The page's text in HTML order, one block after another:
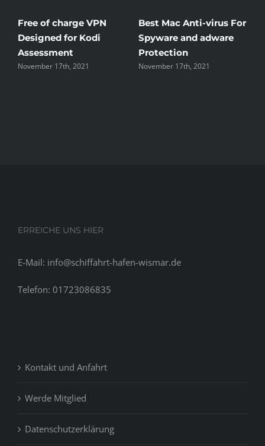
Free of charge VPN
Designed for Kodi
Assessment
November 17th, 2021
Best Mac Anti-virus For
Spyware and adware
Protection
November 17th, 2021
ERREICHE UNS HIER
E-Mail: info@schiffahrt-hafen-wismar.de
Telefon: 01723086835
Kontakt und Anfahrt
Werde Mitglied
Datenschutzerklärung